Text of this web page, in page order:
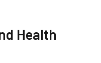
Health